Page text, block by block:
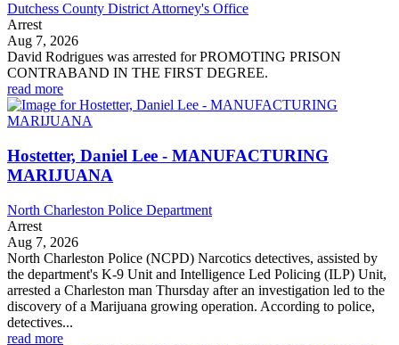
Dutchess County District Attorney's Office
Arrest
Aug 7, 2026
David Rodrigues was arrested for PROMOTING PRISON
CONTRABAND IN THE FIRST DEGREE.
read more
Hostetter, Daniel Lee - MANUFACTURING
MARIJUANA
North Charleston Police Department
Arrest
Aug 7, 2026
North Charleston Police (NCPD) Narcotics detectives, assisted by
the department's K-9 Unit and Intelligence Led Policing (ILP) Unit,
arrested a Charleston man Thursday after an investigation led to the
discovery of a Marijuana growing operation. According to police,
detectives...
read more